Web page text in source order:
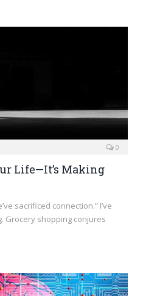
0
Life—It’s Making
sacrificed connection.” I’ve
Grocery shopping conjures